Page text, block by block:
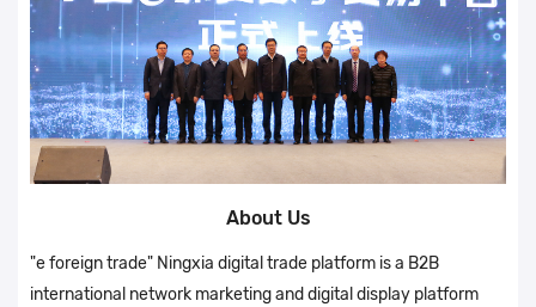
About Us
"e foreign trade" Ningxia digital trade platform is a B2B
international network marketing and digital display platform